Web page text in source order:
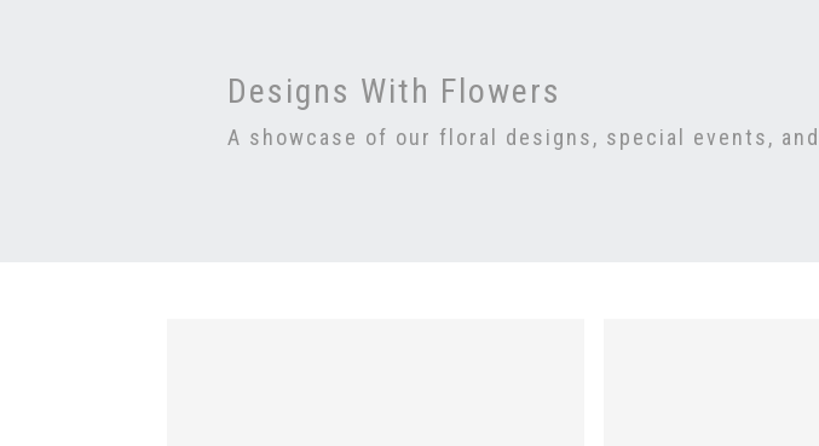
Designs With Flowers
A showcase of our floral designs, special events,